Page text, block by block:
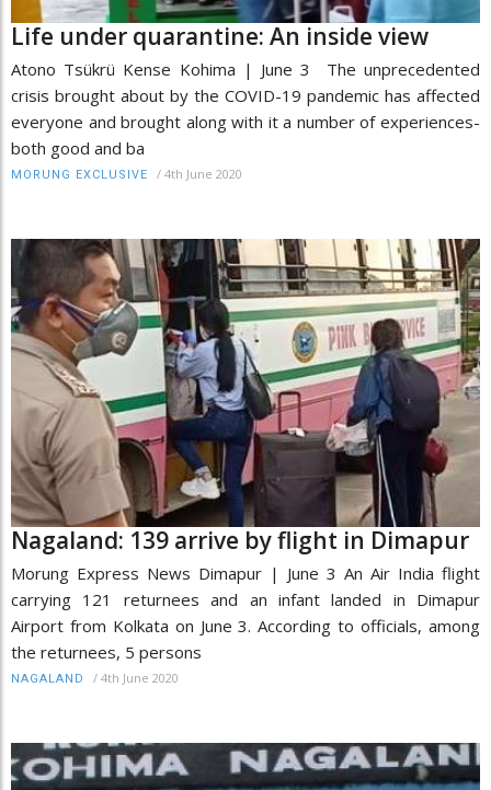
Life under quarantine: An inside view
Atono Tsükrü Kense Kohima | June 3 The unprecedented
crisis brought about by the COVID-19 pandemic has affected
everyone and brought along with it a number of experiences-
both good and ba
MORUNG EXCLUSIVE / 4th June 2020
Nagaland: 139 arrive by flight in Dimapur
Morung Express News Dimapur | June 3 An Air India flight
carrying 121 returnees and an infant landed in Dimapur
Airport from Kolkata on June 3. According to officials, among
the returnees, 5 persons
NAGALAND / 4th June 2020